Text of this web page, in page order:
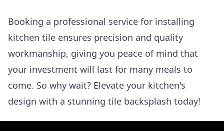
Booking a professional service for installing
kitchen tile ensures precision and quality
workmanship, giving you peace of mind that
your investment will last for many meals to
come. So why wait? Elevate your kitchen's
design with a stunning tile backsplash today!